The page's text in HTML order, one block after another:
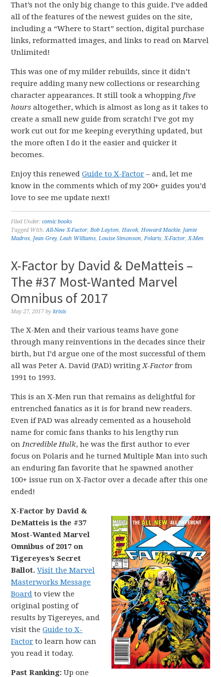
That’s not the only big change to this guide. I’ve added
all of the features of the newest guides on the site,
including a “Where to Start” section, digital purchase
links, reformatted images, and links to read on Marvel
Unlimited!
This was one of my milder rebuilds, since it didn’t
require adding many new collections or researching
character appearances. It still took a whoppingfive
hours altogether, which is almost as long as it takes to
create a small new guide from scratch! I’ve got my
work cut out for me keeping everything updated, but
the more often I do it the easier and quicker it
becomes.
Enjoy this renewedGuide to X-Factor – and, let me
know in the comments which of my 200+ guides you’d
love to see me update next!
Filed Under:comic books
Tagged With:All-New X-Factor,Bob Layton,Havok,Howard Mackie, Jamie
Madrox, Jean Grey,Leah Williams,Louise Simonson,Polaris,X-Factor,X-Men
X-Factor by David & DeMatteis –
The #37 Most-Wanted Marvel
Omnibus of 2017
May 27, 2017 bykrisis
The X-Men and their various teams have gone
through many reinventions in the decades since their
birth, but I’d argue one of the most successful of them
all was Peter A. David (PAD) writingX-Factor from
1991 to 1993.
This is an X-Men run that remains as delightful for
entrenched fanatics as it is for brand new readers.
Even if PAD was already cemented as a household
name for comic fans thanks to his lengthy run
onIncredible Hulk, he was the first author to ever
focus on Polaris and he turned Multiple Man into such
an enduring fan favorite that he spawned another
100+ issue run on X-Factor over a decade after this one
ended!
X-Factor by David &
DeMatteis is the #37
Most-Wanted Marvel
Omnibus of 2017 on
Tigereyes’s Secret
Ballot.Visit the Marvel
Masterworks Message
Board to view the
original posting of
results by Tigereyes, and
visit theGuide to X-
Factor to learn how can
you read it today.
Past Ranking:Up one